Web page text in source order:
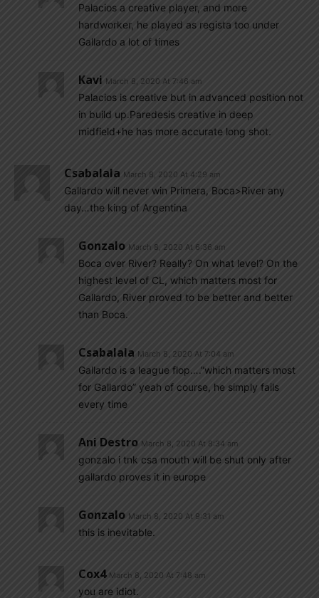
Palacios a creative player, and more
hardworker, he played as regista too under
Gallardo a lot of times
Kavi March 8, 2020 At 7:46 am
Palacios is creative but in advanced position not
in build up.Paredesis creative in deep
midfield+he has more accurate long shot.
Csabalala March 8, 2020 At 4:29 am
Gallardo will never win Primera, Boca>River any
day…the king of Argentina
Gonzalo March 8, 2020 At 6:36 am
Boca over River? Really? On what level? On the
highest level of CL, which matters most for
Gallardo, River proved to be better and better
than Boca.
Csabalala March 8, 2020 At 7:04 am
Gallardo is a league flop….”which matters most
for Gallardo” yeah of course, he simply fails
every time
Ani Destro March 8, 2020 At 8:34 am
gonzalo i tnk csa mouth will be shut only after
gallardo proves it in europe
Gonzalo March 8, 2020 At 9:31 am
this is inevitable.
Cox4 March 8, 2020 At 7:48 am
you are idiot.